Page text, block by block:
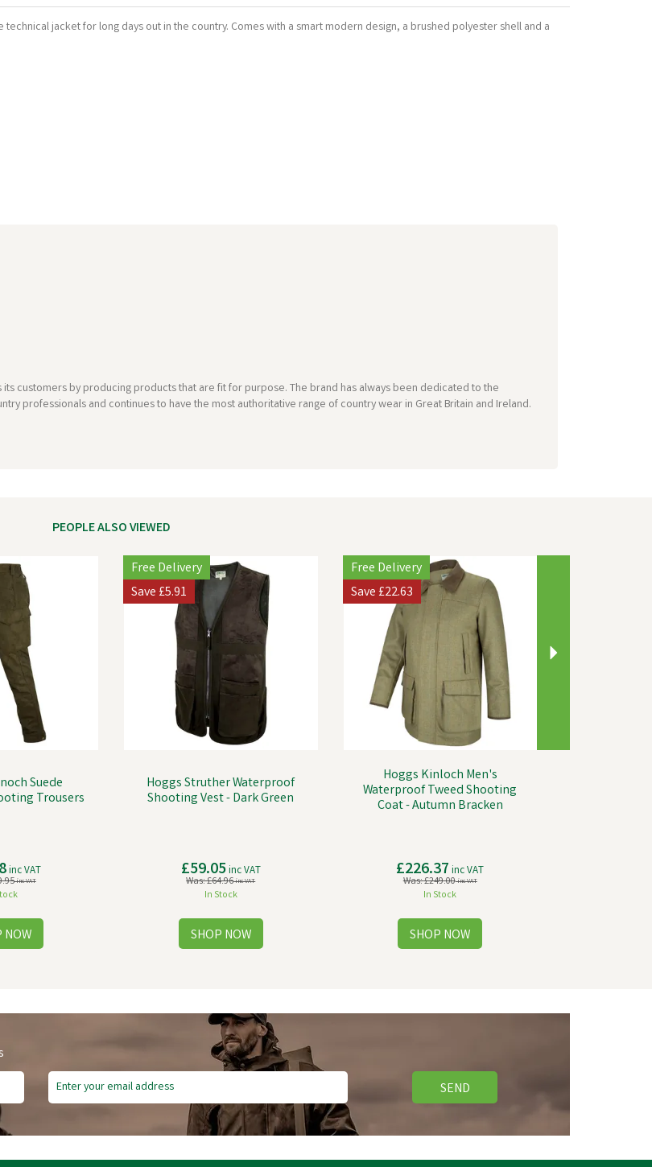
jacket for long days out in the country. Comes with a smart modern design, a brushed polyester shell and a
customers by producing products that are fit for purpose. The brand has always been dedicated to the
professionals and continues to have the most authoritative range of country wear in Great Britain and Ireland.
PEOPLE ALSO VIEWED
Suede
Trousers
inc VAT
inc VAT
Hoggs Struther Waterproof
Shooting Vest - Dark Green
£59.05inc VAT
Was:£64.96inc VAT
In Stock
Free Delivery
Save£5.91
Hoggs Kinloch Men's
Waterproof Tweed Shooting
Coat - Autumn Bracken
£226.37 inc VAT
Was:£249.00inc VAT
In Stock
Free Delivery
Save£22.63
Free Delivery
Save
Next
SEND